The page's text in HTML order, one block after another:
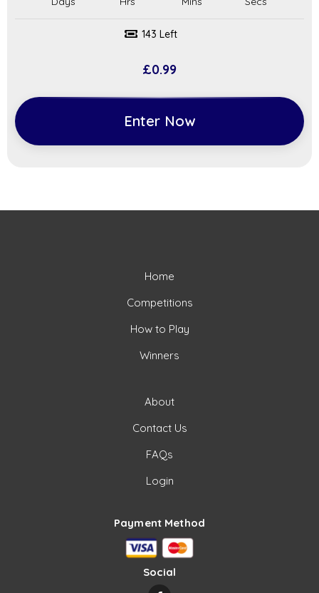
143 Left
£0.99
Enter Now
Home
Competitions
How to Play
Winners
About
Contact Us
FAQs
Login
Payment Method
Social